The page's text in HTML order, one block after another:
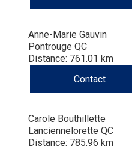
Anne-Marie Gauvin
Pontrouge QC
Distance: 761.01 km
Contact
Carole Bouthillette
Lanciennelorette QC
Distance: 785.96 km